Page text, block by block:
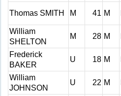
Thomas SMITH M 41 M
William
SHELTON
M 28 M
Frederick
BAKER
U 18 M
William
JOHNSON
U 22 M